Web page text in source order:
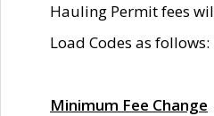
Hauling Permit fees
Load Codes as follows:
Minimum Fee Change